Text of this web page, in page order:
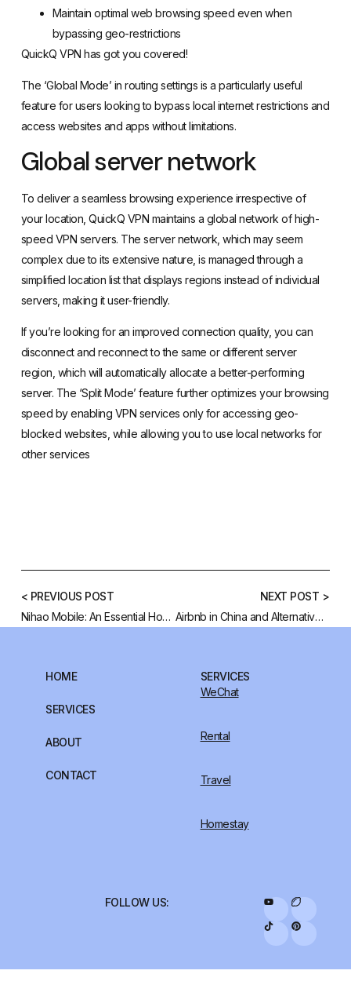
Maintain optimal web browsing speed even when
bypassing geo-restrictions
QuickQ VPN has got you covered!
The ‘Global Mode’ in routing settings is a particularly useful
feature for users looking to bypass local internet restrictions and
access websites and apps without limitations.
Global server network
To deliver a seamless browsing experience irrespective of
your location, QuickQ VPN maintains a global network of high-
speed VPN servers. The server network, which may seem
complex due to its extensive nature, is managed through a
simplified location list that displays regions instead of individual
servers, making it user-friendly.
If you’re looking for an improved connection quality, you can
disconnect and reconnect to the same or different server
region, which will automatically allocate a better-performing
server. The ‘Split Mode’ feature further optimizes your browsing
speed by enabling VPN services only for accessing geo-
blocked websites, while allowing you to use local networks for
other services
< PREVIOUS POST
Nihao Mobile: An Essential How To Guide
NEXT POST >
Airbnb in China and Alternatives in Chinese Market
HOME
SERVICES
ABOUT
CONTACT
SERVICES
WeChat
Rental
Travel
Homestay
FOLLOW US: